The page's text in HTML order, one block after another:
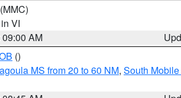
(MMC)
VI
AM
()
MS from 20 to 60 NM, South